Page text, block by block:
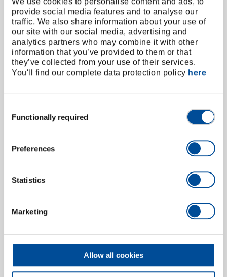
provide social media features and to analyse our
traffic. We also share information about your use of
our site with our social media, advertising and
analytics partners who may combine it with other
information that you’ve provided to them or that
they’ve collected from your use of their services.
You'll find our complete data protection policy here
Selection
Functionally required
Preferences
Statistics
Marketing
Allow all cookies
LDA3-05S | 50210.000
50210.000/ LDA3-05S
Price on request
50260.000/ LDA3-07S
Price on request